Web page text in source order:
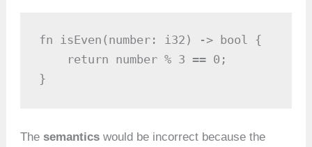
fn isEven(number: i32) -> bool {
    return number % 3 == 0;
}
Thesemantics would be incorrect because the